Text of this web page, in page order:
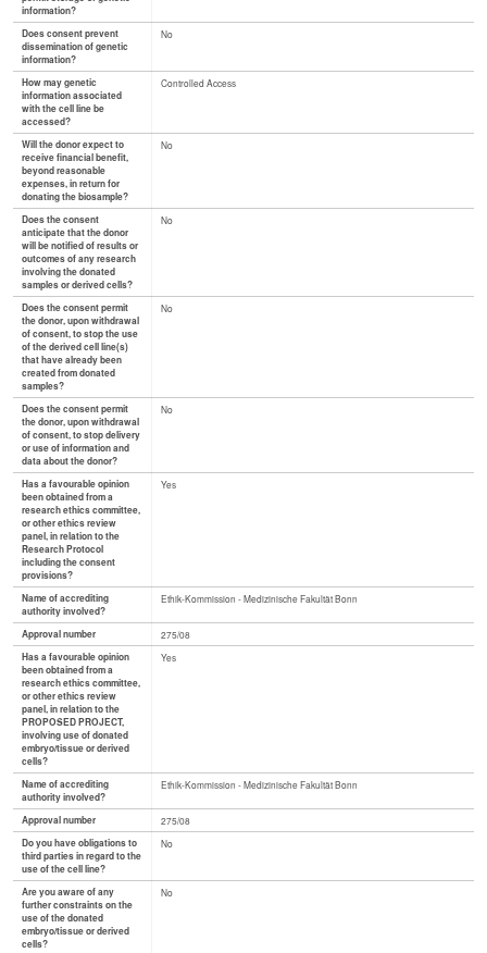
information?
Does consent prevent
dissemination of genetic
information?
No
How may genetic
information associated
with the cell line be
accessed?
Controlled Access
Will the donor expect to
receive financial benefit,
beyond reasonable
expenses, in return for
donating the biosample?
No
Does the consent
anticipate that the donor
will be notified of results or
outcomes of any research
involving the donated
samples or derived cells?
No
Does the consent permit
the donor, upon withdrawal
of consent, to stop the use
of the derived cell line(s)
that have already been
created from donated
samples?
No
Does the consent permit
the donor, upon withdrawal
of consent, to stop delivery
or use of information and
data about the donor?
No
Has a favourable opinion
been obtained from a
research ethics committee,
or other ethics review
panel, in relation to the
Research Protocol
including the consent
provisions?
Yes
Name of accrediting
authority involved?
Ethik-Kommission - Medizinische Fakultät Bonn
Approval number
275/08
Has a favourable opinion
been obtained from a
research ethics committee,
or other ethics review
panel, in relation to the
PROPOSED PROJECT,
involving use of donated
embryo/tissue or derived
cells?
Yes
Name of accrediting
authority involved?
Ethik-Kommission - Medizinische Fakultät Bonn
Approval number
275/08
Do you have obligations to
third parties in regard to the
use of the cell line?
No
Are you aware of any
further constraints on the
use of the donated
embryo/tissue or derived
cells?
No